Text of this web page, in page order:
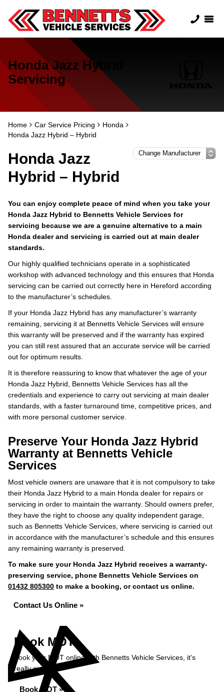
Honda Jazz Hybrid
Servicing
Home Car Service Pricing
Honda
Honda Jazz Hybrid – Hybrid
Honda Jazz
Hybrid – Hybrid
You can enjoy complete peace of mind when you take your
Honda Jazz Hybrid to Bennetts Vehicle Services for
servicing because we are a genuine alternative to a main
Honda dealer and servicing is carried out at main dealer
standards.
Our highly qualified technicians operate in a sophisticated
workshop with advanced technology and this ensures that Honda
servicing can be carried out correctly here in Hereford according
to the manufacturer’s schedules.
If your Honda Jazz Hybrid has any manufacturer’s warranty
remaining, servicing it at Bennetts Vehicle Services will ensure
this warranty will be preserved and if the warranty has expired
you can still rest assured that an accurate service will be carried
out for optimum results.
It is therefore reassuring to know that whatever the age of your
Honda Jazz Hybrid, Bennetts Vehicle Services has all the
credentials and experience to carry out servicing at main dealer
standards, with a faster turnaround time, competitive prices, and
with more personal customer service.
Preserve Your Honda Jazz Hybrid
Warranty at Bennetts Vehicle
Services
Most vehicle owners are unaware that it is not compulsory to take
their Honda Jazz Hybrid to a main Honda dealer for repairs or
servicing in order to maintain the warranty. Should owners prefer,
they have the right to choose any quality independent garage,
such as Bennetts Vehicle Services, where servicing is carried out
in accordance with the manufacturer’s schedule and this ensures
any remaining warranty is preserved.
To make sure your Honda Jazz Hybrid receives a warranty-
preserving service, phone Bennetts Vehicle Services on
01432 805300 to make a booking, or contact us online.
Contact Us Online »
Book MOT
Book your MOT online with Bennetts Vehicle Services, it's
really simple...
Book MOT »